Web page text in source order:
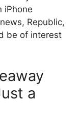
iPhone
Republic,
be of interest
a